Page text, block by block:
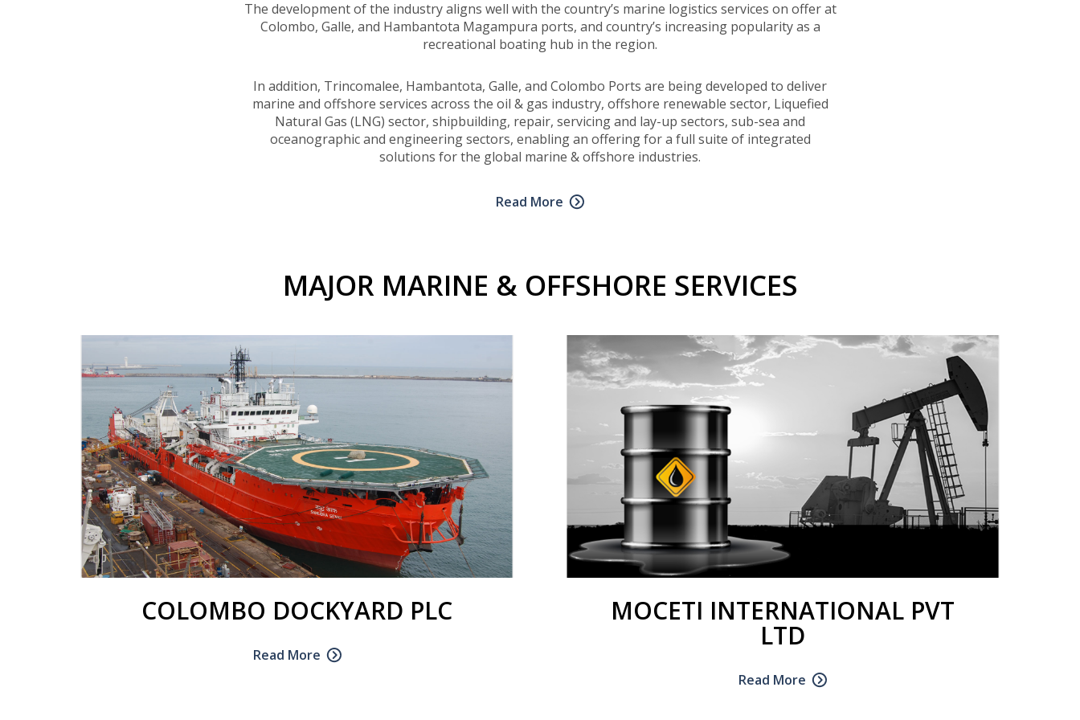
The development of the industry aligns well with the country’s marine logistics services on offer at
Colombo, Galle, and Hambantota Magampura ports, and country’s increasing popularity as a
recreational boating hub in the region.
In addition, Trincomalee, Hambantota, Galle, and Colombo Ports are being developed to deliver
marine and offshore services across the oil & gas industry, offshore renewable sector, Liquefied
Natural Gas (LNG) sector, shipbuilding, repair, servicing and lay-up sectors, sub-sea and
oceanographic and engineering sectors, enabling an offering for a full suite of integrated
solutions for the global marine & offshore industries.
Read More
MAJOR MARINE & OFFSHORE SERVICES
COLOMBO DOCKYARD PLC
Read More
MOCETI INTERNATIONAL PVT
LTD
Read More